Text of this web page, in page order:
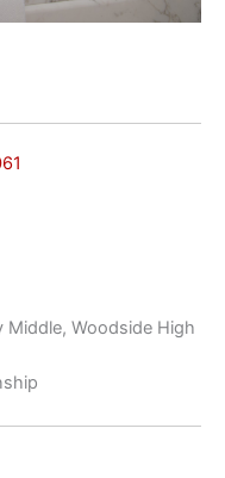
Middle, Woodside High